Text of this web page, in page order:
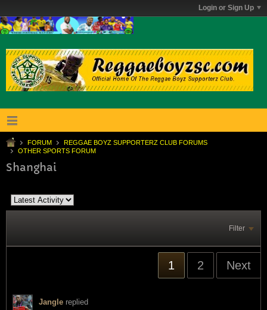
Login or Sign Up
FORUM
REGGAE BOYZ SUPPORTERZ CLUB FORUMS
OTHER SPORTS FORUM
Shanghai
Filter
1 2 Next
Jangle replied